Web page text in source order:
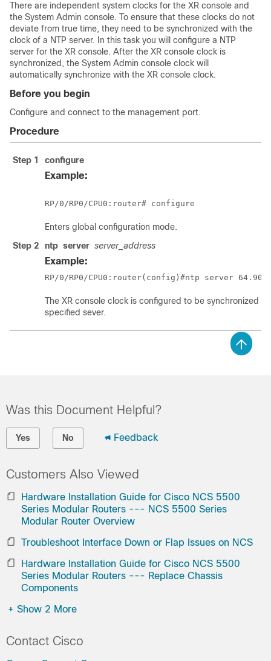
There are independent system clocks for the XR console and
the System Admin console. To ensure that these clocks do not
deviate from true time, they need to be synchronized with the
clock of a NTP server. In this task you will configure a NTP
server for the XR console. After the XR console clock is
synchronized, the System Admin console clock will
automatically synchronize with the XR console clock.
Before you begin
Configure and connect to the management port.
Procedure
Step 1 configure
Example:
RP/0/RP0/CPU0:router# configure
Enters global configuration mode.
Step 2
ntp server server_address
Example:
RP/0/RP0/CPU0:router(config)#ntp server
The XR console clock is configured to be synchronized
specified sever.
Was this Document Helpful?
Yes No Feedback
Customers Also Viewed
Hardware Installation Guide for Cisco NCS 5500
Series Modular Routers --- NCS 5500 Series
Modular Router Overview
Troubleshoot Interface Down or Flap Issues on NCS
Hardware Installation Guide for Cisco NCS 5500
Series Modular Routers --- Replace Chassis
Components
+ Show 2 More
Contact Cisco